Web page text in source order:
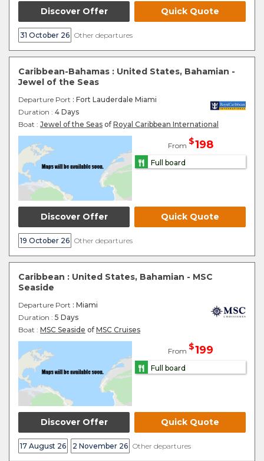
Discover Offer Quick Quote
31 October 26 Other departures
Caribbean-Bahamas : United States, Bahamian -
Jewel of the Seas
Departure Port : Fort Lauderdale Miami
Duration : 4 Days
Boat : Jewel of the Seas of Royal Caribbean International
From $198
Full board
Discover Offer Quick Quote
19 October 26 Other departures
Caribbean : United States, Bahamian - MSC
Seaside
Departure Port : Miami
Duration : 5 Days
Boat : MSC Seaside of MSC Cruises
From $199
Full board
Discover Offer Quick Quote
17 August 26 2 November 26 Other departures